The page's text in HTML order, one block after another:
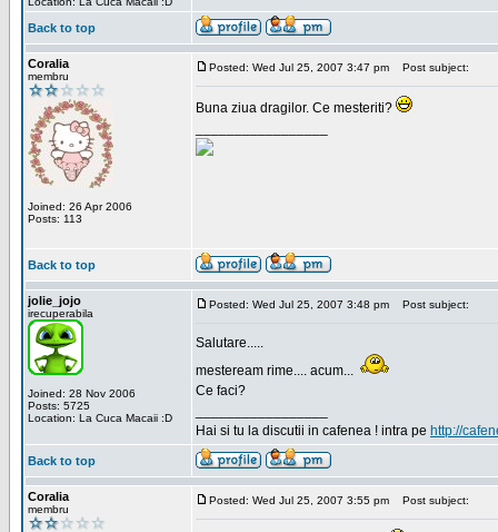
Back to top
Coralia
membru
Joined: 26 Apr 2006
Posts: 113
Posted: Wed Jul 25, 2007 3:47 pm Post subject:
Buna ziua dragilor. Ce mesteriti?
Back to top
jolie_jojo
irecuperabila
Joined: 28 Nov 2006
Posts: 5725
Location: La Cuca Macaii :D
Posted: Wed Jul 25, 2007 3:48 pm Post subject:
Salutare.....
mesteream rime.... acum...
Ce faci?
Hai si tu la discutii in cafenea ! intra pe http://
Back to top
Coralia
membru
Posted: Wed Jul 25, 2007 3:55 pm Post subject: